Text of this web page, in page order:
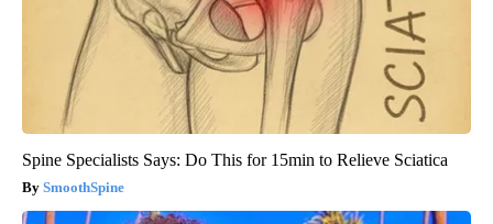
Spine Specialists Says: Do This for 15min to Relieve Sciatica
SmoothSpine